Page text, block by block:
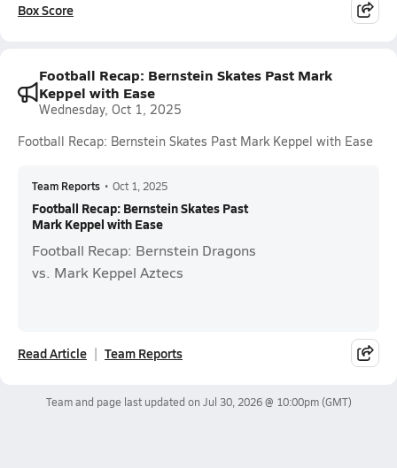
Box Score
Football Recap: Bernstein Skates Past Mark
Keppel with Ease
Wednesday, Oct 1, 2025
Football Recap: Bernstein Skates Past Mark Keppel with Ease
Team Reports • Oct 1, 2025
Football Recap: Bernstein Skates Past
Mark Keppel with Ease
Football Recap: Bernstein Dragons
vs. Mark Keppel Aztecs
Read Article Team Reports
Team and page last updated on Jul 30, 2026 @ 10:00pm(GMT)